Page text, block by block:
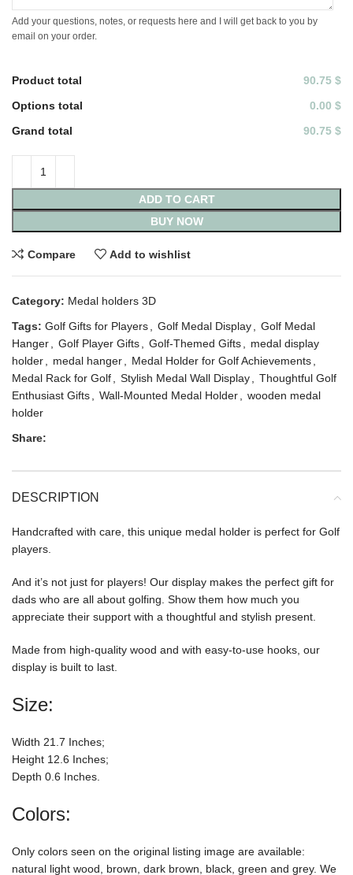
Add your questions, notes, or requests here and I will get back to you by
email on your order.
Product total
90.75 $
Options total
0.00 $
Grand total
90.75 $
ADD TO CART
BUY NOW
Compare Add to wishlist
Category: Medal holders 3D
Tags: Golf Gifts for Players, Golf Medal Display, Golf Medal
Hanger, Golf Player Gifts, Golf-Themed Gifts, medal display
holder, medal hanger, Medal Holder for Golf Achievements,
Medal Rack for Golf, Stylish Medal Wall Display, Thoughtful Golf
Enthusiast Gifts, Wall-Mounted Medal Holder, wooden medal
holder
Share:
DESCRIPTION
Handcrafted with care, this unique medal holder is perfect for Golf
players.
And it’s not just for players! Our display makes the perfect gift for
dads who are all about golfing. Show them how much you
appreciate their support with a thoughtful and stylish present.
Made from high-quality wood and with easy-to-use hooks, our
display is built to last.
Size:
Width 21.7 Inches;
Height 12.6 Inches;
Depth 0.6 Inches.
Colors:
Only colors seen on the original listing image are available:
natural light wood, brown, dark brown, black, green and grey. We